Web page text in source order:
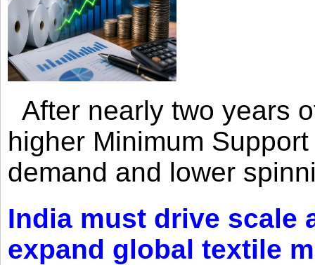
After nearly two years
higher Minimum
demand and lower
India must drive scale
expand global textile